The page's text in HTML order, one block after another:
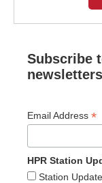
Subscribe
newsletters
Email Address *
HPR Station
Station